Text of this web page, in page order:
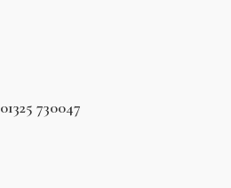
01325 730047